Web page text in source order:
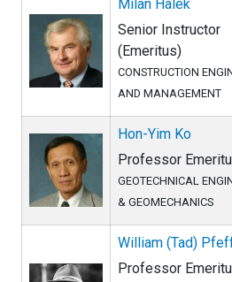
Milan Halek
Senior Instructor
(Emeritus)
CONSTRUCTION
AND MANAGEMENT
Hon-Yim Ko
Professor
GEOTECHNICAL
& GEOMECHANICS
William (Tad)
Professor